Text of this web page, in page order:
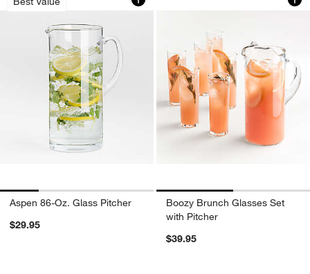
Aspen 86-Oz. Glass Pitcher
$29.95
Boozy Brunch Glasses Set
with Pitcher
$39.95